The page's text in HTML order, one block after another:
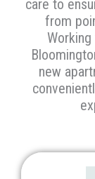
care to
from
new